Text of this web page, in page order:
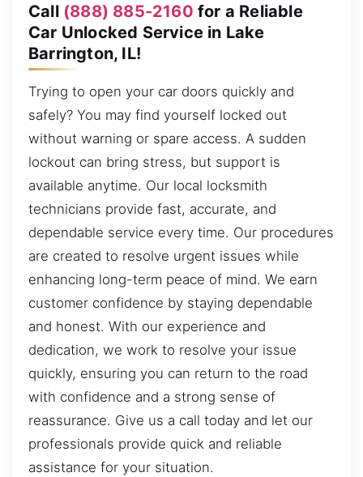
Call (888) 885-2160 for a Reliable
Car Unlocked Service in Lake
Barrington, IL!
Trying to open your car doors quickly and
safely? You may find yourself locked out
without warning or spare access. A sudden
lockout can bring stress, but support is
available anytime. Our local locksmith
technicians provide fast, accurate, and
dependable service every time. Our procedures
are created to resolve urgent issues while
enhancing long-term peace of mind. We earn
customer confidence by staying dependable
and honest. With our experience and
dedication, we work to resolve your issue
quickly, ensuring you can return to the road
with confidence and a strong sense of
reassurance. Give us a call today and let our
professionals provide quick and reliable
assistance for your situation.